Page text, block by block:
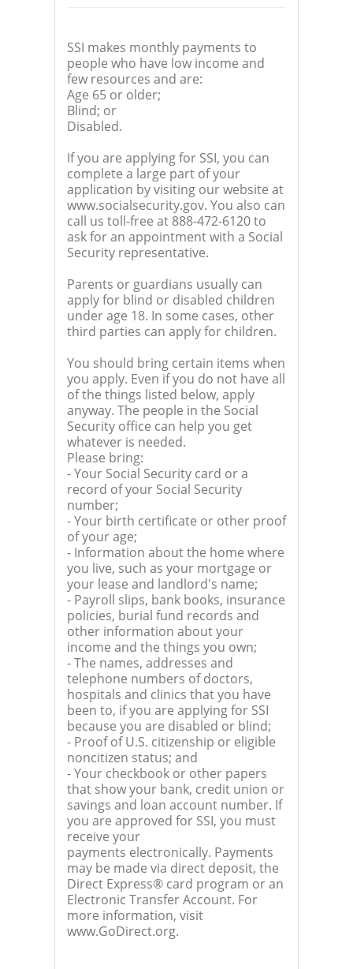
SSI makes monthly payments to
people who have low income and
few resources and are:
Age 65 or older;
Blind; or
Disabled.
If you are applying for SSI, you can
complete a large part of your
application by visiting our website at
www.socialsecurity.gov. You also can
call us toll-free at 888-472-6120 to
ask for an appointment with a Social
Security representative.
Parents or guardians usually can
apply for blind or disabled children
under age 18. In some cases, other
third parties can apply for children.
You should bring certain items when
you apply. Even if you do not have all
of the things listed below, apply
anyway. The people in the Social
Security office can help you get
whatever is needed.
Please bring:
- Your Social Security card or a
record of your Social Security
number;
- Your birth certificate or other proof
of your age;
- Information about the home where
you live, such as your mortgage or
your lease and landlord's name;
- Payroll slips, bank books, insurance
policies, burial fund records and
other information about your
income and the things you own;
- The names, addresses and
telephone numbers of doctors,
hospitals and clinics that you have
been to, if you are applying for SSI
because you are disabled or blind;
- Proof of U.S. citizenship or eligible
noncitizen status; and
- Your checkbook or other papers
that show your bank, credit union or
savings and loan account number. If
you are approved for SSI, you must
receive your
payments electronically. Payments
may be made via direct deposit, the
Direct Express® card program or an
Electronic Transfer Account. For
more information, visit
www.GoDirect.org.